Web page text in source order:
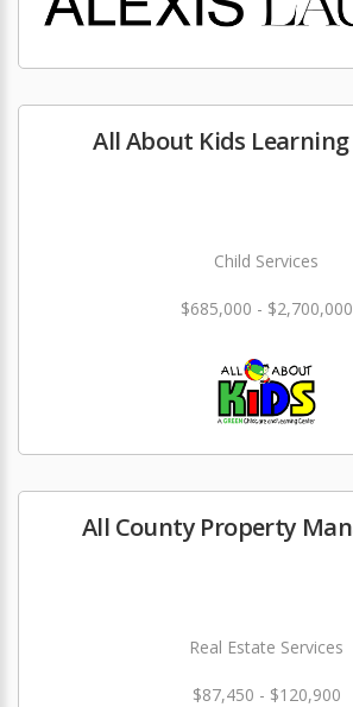
All About Kids
Child Services
$685,000 - $2,700,000
All County Property
Real Estate Services
$87,450 - $120,900